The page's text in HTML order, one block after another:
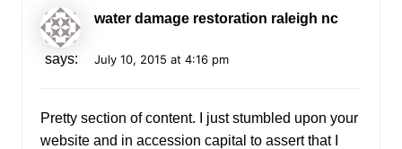
water damage restoration raleigh nc
says: July 10, 2015 at 4:16 pm
Pretty section of content. I just stumbled upon your
website and in accession capital to assert that I